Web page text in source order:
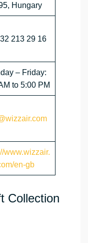
Hungary
213 29 16
– Friday:
to 5:00 PM
www.wizzair.
en-gb
Collection